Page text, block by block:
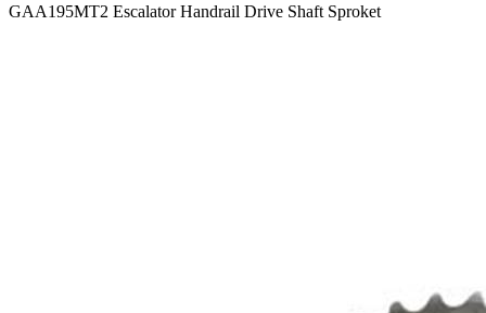
GAA195MT2 Escalator Handrail Drive Shaft Sproket